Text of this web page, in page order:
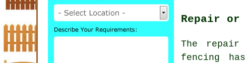
Repair or
The repair
fencing